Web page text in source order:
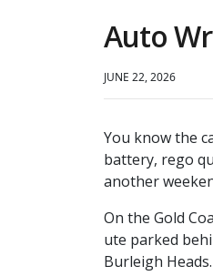
Auto
JUNE 22, 2026
You know the
battery, rego
another
On the Gold
ute parked
Burleigh